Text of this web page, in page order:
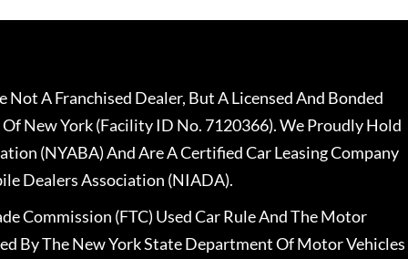
A Franchised Dealer, But A Licensed And Bonded
New York (Facility ID No. 7120366). We Proudly Hold
(NYABA) And Are A Certified Car Leasing Company
Dealers Association (NIADA).
Commission (FTC) Used Car Rule And The Motor
By The New York State Department Of Motor Vehicles